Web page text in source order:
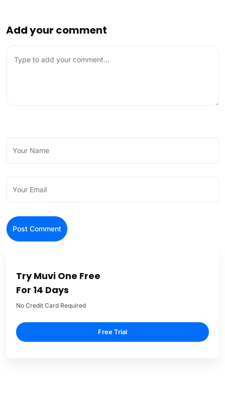
Add your comment
Try Muvi One Free
For 14 Days
No Credit Card Required
Free Trial